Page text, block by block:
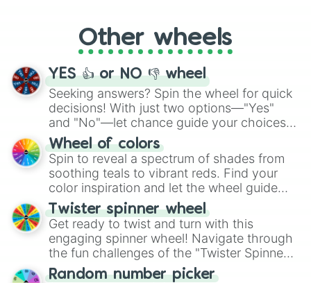
adventure from the exciting array of
activities.
Other wheels
YES 👍 or NO 👎 wheel
Seeking answers? Spin the wheel for quick
decisions! With just two options—"Yes"
and "No"—let chance guide your choices.
The "YES 👍 or NO 👎 Wheel" simplifies
decision-making, making it a fun and easy
way to find your answer.
Wheel of colors
Spin to reveal a spectrum of shades from
soothing teals to vibrant reds. Find your
color inspiration and let the wheel guide
your artistic choices.
Twister spinner wheel
Get ready to twist and turn with this
engaging spinner wheel! Navigate through
the fun challenges of the "Twister Spinner
Wheel", keeping balance and laughter in
Random number picker